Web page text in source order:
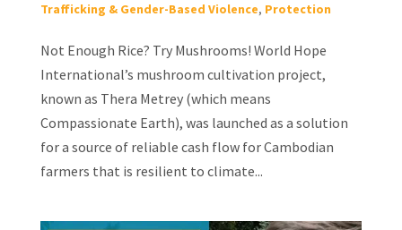
Trafficking & Gender-Based Violence, Protection
Not Enough Rice? Try Mushrooms! World Hope
International’s mushroom cultivation project,
known as Thera Metrey (which means
Compassionate Earth), was launched as a solution
for a source of reliable cash flow for Cambodian
farmers that is resilient to climate...